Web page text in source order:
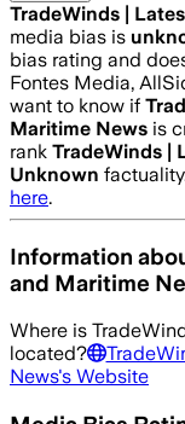
TradeWinds |
media bias is
bias rating and
Fontes Media,
want to know if
Maritime News is
rank TradeWinds |
Unknown
here.
Information
and Maritime
Where is
located?
News's Website